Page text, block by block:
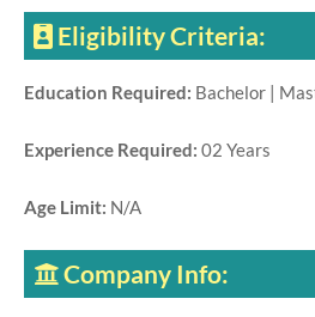
Eligibility Criteria:
Education Required: Bachelor |
Experience Required: 02 Years
Age Limit: N/A
Company Info: